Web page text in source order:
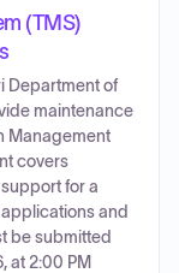
(TMS)
Department of
maintenance
Management
covers
for a
and
be submitted
at 2:00 PM